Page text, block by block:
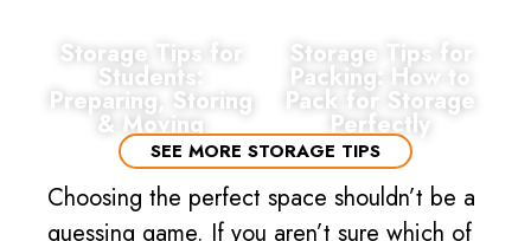
Storage Tips for
Students:
Preparing, Storing
& Moving
Storage Tips for
Packing: How to
Pack for Storage
Perfectly
SEE MORE STORAGE TIPS
Choosing the perfect space shouldn’t be a
guessing game. If you aren’t sure which of